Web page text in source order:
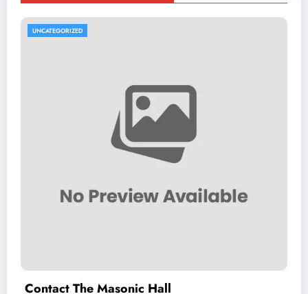
UNCATEGORIZED
Contact The Masonic Hall